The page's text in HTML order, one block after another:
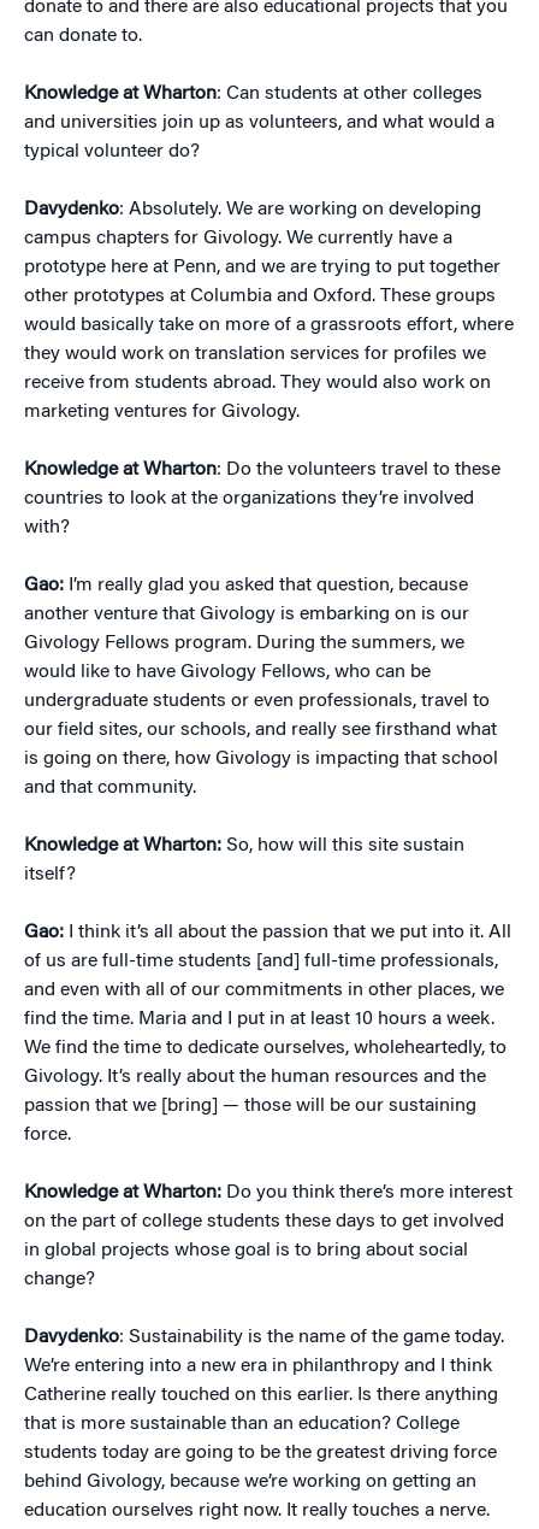
donate to and there are also educational projects that you
can donate to.
Knowledge at Wharton: Can students at other colleges
and universities join up as volunteers, and what would a
typical volunteer do?
Davydenko: Absolutely. We are working on developing
campus chapters for Givology. We currently have a
prototype here at Penn, and we are trying to put together
other prototypes at Columbia and Oxford. These groups
would basically take on more of a grassroots effort, where
they would work on translation services for profiles we
receive from students abroad. They would also work on
marketing ventures for Givology.
Knowledge at Wharton: Do the volunteers travel to these
countries to look at the organizations they’re involved
with?
Gao: I’m really glad you asked that question, because
another venture that Givology is embarking on is our
Givology Fellows program. During the summers, we
would like to have Givology Fellows, who can be
undergraduate students or even professionals, travel to
our field sites, our schools, and really see firsthand what
is going on there, how Givology is impacting that school
and that community.
Knowledge at Wharton: So, how will this site sustain
itself?
Gao: I think it’s all about the passion that we put into it. All
of us are full-time students [and] full-time professionals,
and even with all of our commitments in other places, we
find the time. Maria and I put in at least 10 hours a week.
We find the time to dedicate ourselves, wholeheartedly, to
Givology. It’s really about the human resources and the
passion that we [bring] — those will be our sustaining
force.
Knowledge at Wharton: Do you think there’s more interest
on the part of college students these days to get involved
in global projects whose goal is to bring about social
change?
Davydenko: Sustainability is the name of the game today.
We’re entering into a new era in philanthropy and I think
Catherine really touched on this earlier. Is there anything
that is more sustainable than an education? College
students today are going to be the greatest driving force
behind Givology, because we’re working on getting an
education ourselves right now. It really touches a nerve.